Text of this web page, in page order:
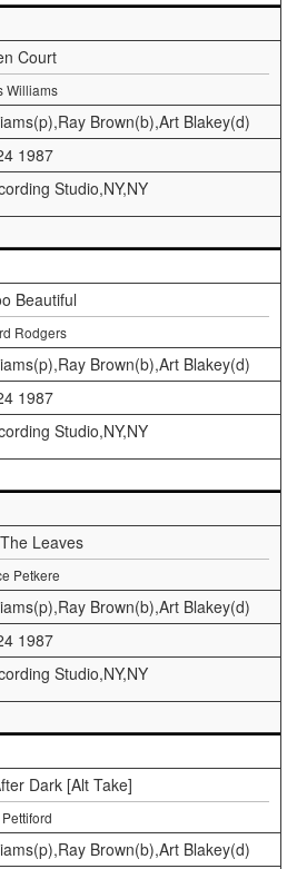
Court
Williams
Brown(b),Art Blakey(d)
1987
Studio,NY,NY
Beautiful
Rodgers
Brown(b),Art Blakey(d)
1987
Studio,NY,NY
Leaves
Petkere
Brown(b),Art Blakey(d)
1987
Studio,NY,NY
Dark [Alt Take]
Brown(b),Art Blakey(d)